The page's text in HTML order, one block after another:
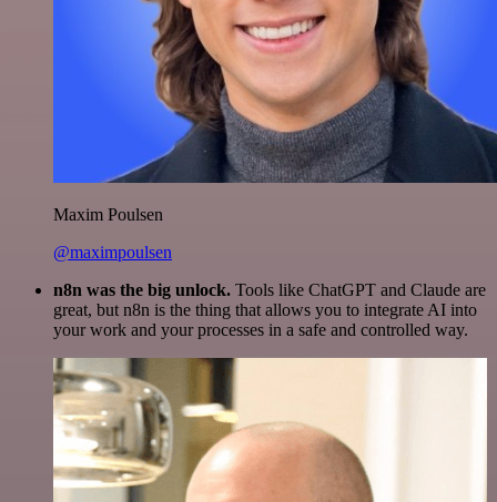
Maxim Poulsen
@maximpoulsen
n8n was the big unlock. Tools like ChatGPT and Claude are
great, but n8n is the thing that allows you to integrate AI into
your work and your processes in a safe and controlled way.